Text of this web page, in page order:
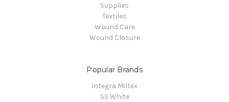
Supplies
Textiles
Wound Care
Wound Closure
Popular Brands
Integra Miltex
SS White